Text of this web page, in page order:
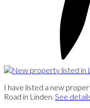
I have listed a new
Road in Linden. See